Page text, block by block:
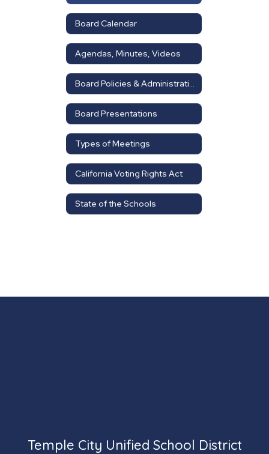
Board Calendar
Agendas, Minutes, Videos
Board Policies & Administrative Regulations
Board Presentations
Types of Meetings
California Voting Rights Act
State of the Schools
Temple City Unified School District